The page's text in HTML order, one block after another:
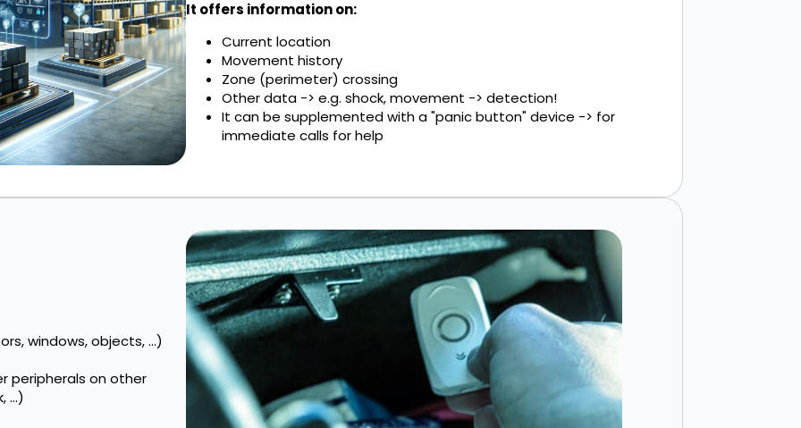
It offers information on:
Current location
Movement history
Zone (perimeter) crossing
Other data -> e.g. shock, movement -> detection!
It can be supplemented with a "panic button" device -> for
immediate calls for help
windows, objects, ...)
peripherals on other
...)